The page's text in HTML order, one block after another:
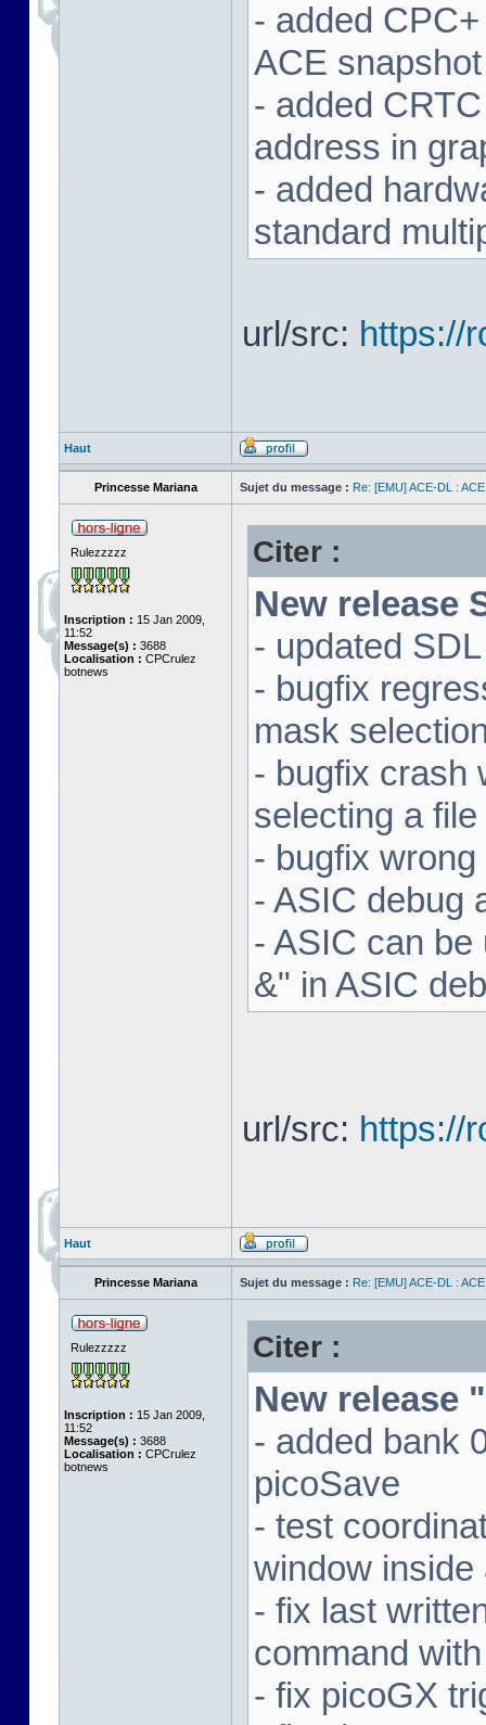
- added
ACE snapshot
- added
address in
- added
standard
url/src: https://
Haut
Princesse Mariana Sujet du message : Re: [EMU] ACE-DL :
Rulezzzzz
Inscription : 15 Jan 2009,
11:52
Message(s) : 3688
Localisation : CPCrulez
botnews
Citer :
New release
- updated
- bugfix
mask
- bugfix crash
selecting a file
- bugfix
- ASIC debug
- ASIC can
&" in ASIC
url/src: https://
Haut
Princesse Mariana Sujet du message : Re: [EMU] ACE-DL :
Rulezzzzz
Inscription : 15 Jan 2009,
11:52
Message(s) : 3688
Localisation : CPCrulez
botnews
Citer :
New release
- added bank
picoSave
- test
window
- fix last
command
- fix picoGX